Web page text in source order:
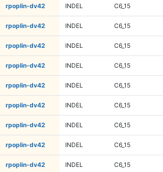
rpoplin-dv42 INDEL C6_15
rpoplin-dv42 INDEL C6_15
rpoplin-dv42 INDEL C6_15
rpoplin-dv42 INDEL C6_15
rpoplin-dv42 INDEL C6_15
rpoplin-dv42 INDEL C6_15
rpoplin-dv42 INDEL C6_15
rpoplin-dv42 INDEL C6_15
rpoplin-dv42 INDEL C6_15